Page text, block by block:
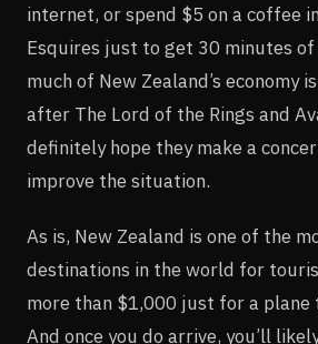
internet, or spend $5 on a coffee
Esquires just to get 30 minutes of
much of New Zealand’s economy
after The Lord of the Rings and
definitely hope they make a
improve the situation.
As is, New Zealand is one of the
destinations in the world for
more than $1,000 just for a
And once you do arrive, you’ll